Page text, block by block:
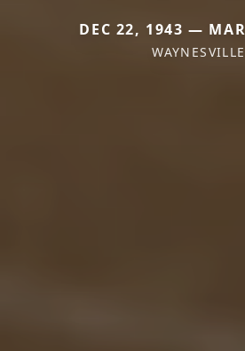
DEC 22, 1943 —
WAYNESVILLE